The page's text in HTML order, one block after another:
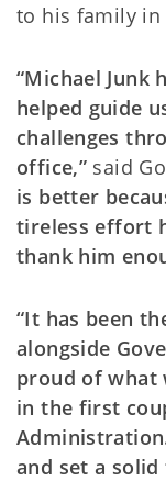
to his family in
“Michael Junk
helped guide
challenges
office,” said
is better
tireless effort
thank him
“It has been
alongside
proud of what
in the first
and set a